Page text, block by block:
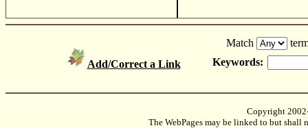
Add/Correct a Link
Match
Keywords:
Copyright
The WebPages may be linked to but